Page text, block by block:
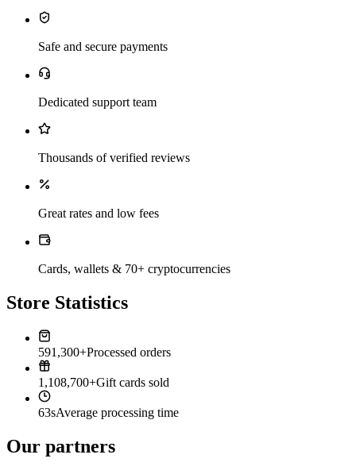
Safe and secure payments
Dedicated support team
Thousands of verified reviews
Great rates and low fees
Cards, wallets & 70+ cryptocurrencies
Store Statistics
591,300+Processed orders
1,108,700+Gift cards sold
63sAverage processing time
Our partners